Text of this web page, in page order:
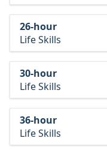
26-hour
Life Skills
30-hour
Life Skills
36-hour
Life Skills